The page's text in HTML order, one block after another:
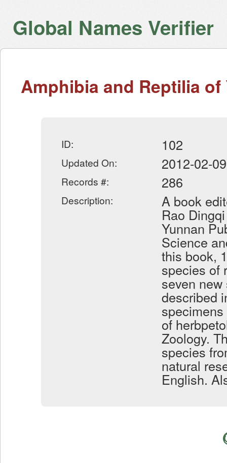
Global Names Verifier
Amphibia and Reptilia of
ID: 102
Updated On: 2012-02-09
Records #: 286
Description: A book
Rao
Yunnan
Science
this book,
species of
seven
described
of
Zoology.
species
natural
English.